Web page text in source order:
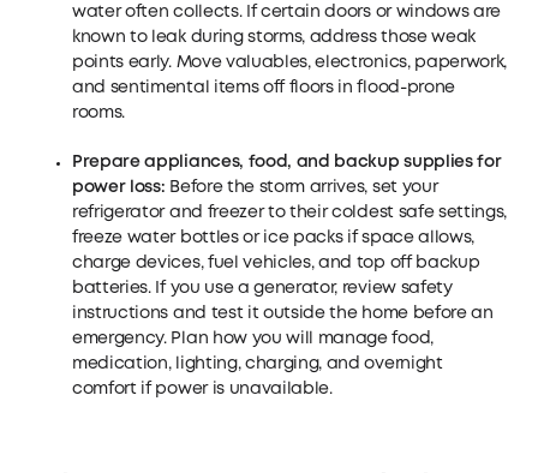
water often collects. If certain doors or windows are
known to leak during storms, address those weak
points early. Move valuables, electronics, paperwork,
and sentimental items off floors in flood-prone
rooms.
Prepare appliances, food, and backup supplies for
power loss: Before the storm arrives, set your
refrigerator and freezer to their coldest safe settings,
freeze water bottles or ice packs if space allows,
charge devices, fuel vehicles, and top off backup
batteries. If you use a generator, review safety
instructions and test it outside the home before an
emergency. Plan how you will manage food,
medication, lighting, charging, and overnight
comfort if power is unavailable.